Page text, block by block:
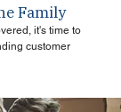
Family
it's time to
customer